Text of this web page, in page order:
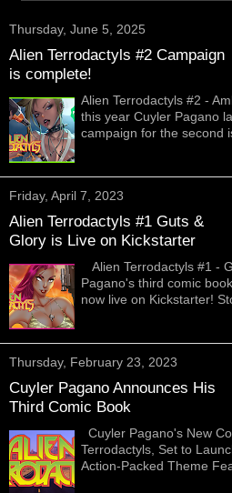
Thursday, June 5, 2025
Alien Terrodactyls #2 Campaign
is complete!
Alien Terrodactyls #2 -
this year Cuyler Pagano
campaign for the second
Friday, April 7, 2023
Alien Terrodactyls #1 Guts &
Glory is Live on Kickstarter
Alien Terrodactyls #1 -
Pagano's third comic
now live on Kickstarter!
Thursday, February 23, 2023
Cuyler Pagano Announces His
Third Comic Book
Cuyler Pagano's New
Terrodactyls, Set to
Action-Packed Theme